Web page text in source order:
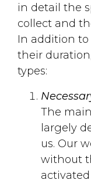
in detail the
collect and
In addition
their
types:
The
largely
us. Our
without